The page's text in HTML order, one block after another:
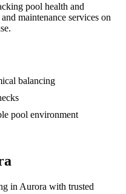
pool health and
maintenance services on
balancing
pool environment
in Aurora with trusted